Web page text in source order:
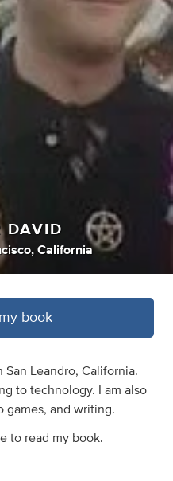
DAVID
California
book
San Leandro, California.
to technology. I am also
games, and writing.
to read my book.